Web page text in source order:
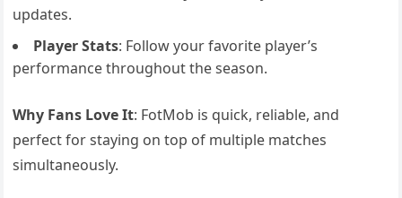
updates.
Player Stats: Follow your favorite player’s
performance throughout the season.
Why Fans Love It: FotMob is quick, reliable, and
perfect for staying on top of multiple matches
simultaneously.